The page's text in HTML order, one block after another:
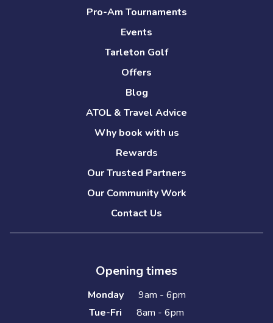
Pro-Am Tournaments
Events
Tarleton Golf
Offers
Blog
ATOL & Travel Advice
Why book with us
Rewards
Our Trusted Partners
Our Community Work
Contact Us
Opening times
Monday
9am - 6pm
Tue-Fri
8am - 6pm